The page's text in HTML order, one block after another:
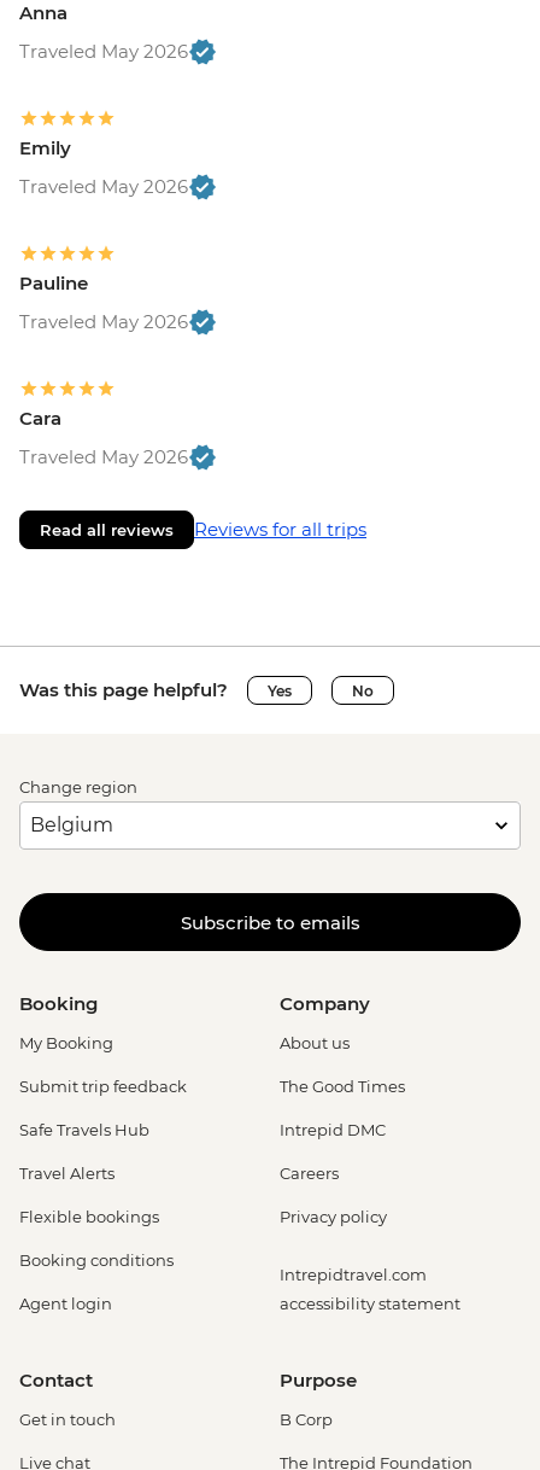
Anna
Traveled May 2026
Emily
Traveled May 2026
Pauline
Traveled May 2026
Cara
Traveled May 2026
Read all reviews Reviews for all trips
Was this page helpful? Yes No
Change region
Subscribe to emails
Booking
My Booking
Submit trip feedback
Safe Travels Hub
Travel Alerts
Flexible bookings
Booking conditions
Agent login
Company
About us
The Good Times
Intrepid DMC
Careers
Privacy policy
Intrepidtravel.com
accessibility statement
Contact
Get in touch
Live chat
Purpose
B Corp
The Intrepid Foundation